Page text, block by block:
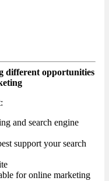
different opportunities
and search engine
support your search
for online marketing